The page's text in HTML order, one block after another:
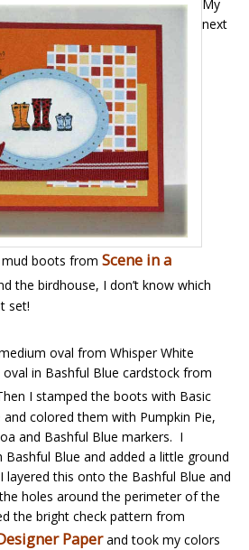
My
next
boots from Scene in a
the birdhouse, I don’t know which
set!
oval from Whisper White
in Bashful Blue cardstock from
I stamped the boots with Basic
and colored them with Pumpkin Pie,
and Bashful Blue markers. I
Blue and added a little ground
this onto the Bashful Blue and
holes around the perimeter of the
the bright check pattern from
Paperand took my colors